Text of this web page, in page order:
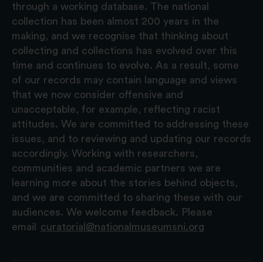
through a working database. The national
collection has been almost 200 years in the
making, and we recognise that thinking about
collecting and collections has evolved over this
time and continues to evolve. As a result, some
of our records may contain language and views
that we now consider offensive and
unacceptable, for example, reflecting racist
attitudes. We are committed to addressing these
issues, and to reviewing and updating our records
accordingly. Working with researchers,
communities and academic partners we are
learning more about the stories behind objects,
and we are committed to sharing these with our
audiences. We welcome feedback. Please
email
curatorial@nationalmuseumsni.org